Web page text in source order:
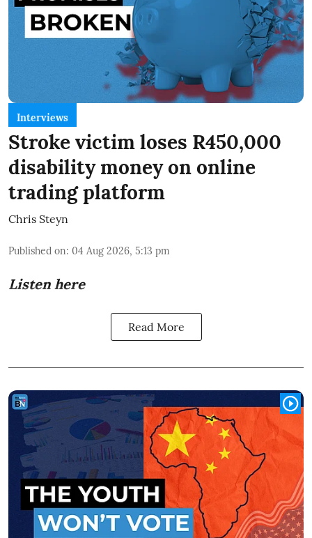
Interviews
Stroke victim loses R450,000
disability money on online
trading platform
Chris Steyn
Published on: 04 Aug 2026, 5:13 pm
Listen here
Read More